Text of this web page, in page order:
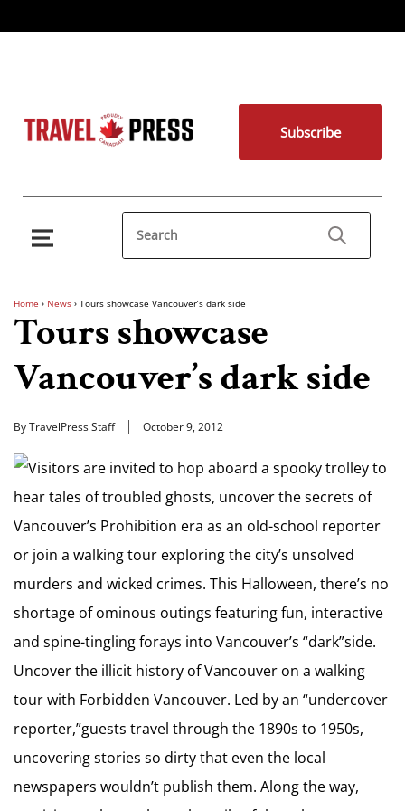
Subscribe
Home › News › Tours showcase Vancouver’s dark side
Tours showcase
Vancouver’s dark side
By TravelPress Staff October 9, 2012
Visitors are invited to hop aboard a spooky trolley to
hear tales of troubled ghosts, uncover the secrets of
Vancouver’s Prohibition era as an old-school reporter
or join a walking tour exploring the city’s unsolved
murders and wicked crimes. This Halloween, there’s no
shortage of ominous outings featuring fun, interactive
and spine-tingling forays into Vancouver’s “dark”side.
Uncover the illicit history of Vancouver on a walking
tour with Forbidden Vancouver. Led by an “undercover
reporter,”guests travel through the 1890s to 1950s,
uncovering stories so dirty that even the local
newspapers wouldn’t publish them. Along the way,